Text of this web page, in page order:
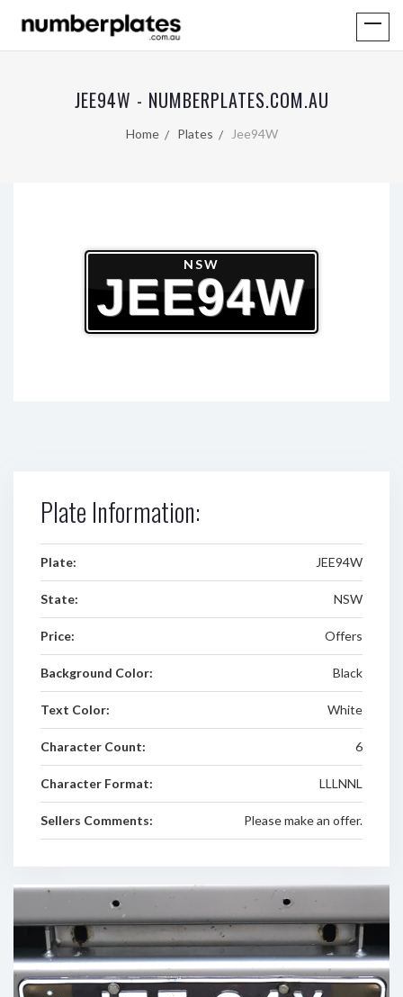
JEE94W - NUMBERPLATES.COM.AU
Home Plates Jee94W
NSW
JEE94W
Plate Information:
Plate: JEE94W
State: NSW
Price: Offers
Background Color: Black
Text Color: White
Character Count: 6
Character Format: LLLNNL
Sellers Comments: Please make an offer.